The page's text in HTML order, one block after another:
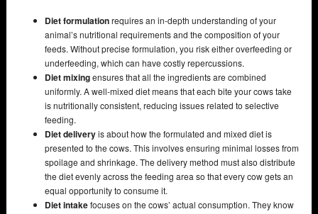
Diet formulationrequires an in-depth understanding of your
animal’s nutritional requirements and the composition of your
feeds. Without precise formulation, you risk either overfeeding or
underfeeding, which can have costly repercussions.
Diet mixingensures that all the ingredients are combined
uniformly. A well-mixed diet means that each bite your cows take
is nutritionally consistent, reducing issues related to selective
feeding.
Diet deliveryis about how the formulated and mixed diet is
presented to the cows. This involves ensuring minimal losses from
spoilage and shrinkage. The delivery method must also distribute
the diet evenly across the feeding area so that every cow gets an
equal opportunity to consume it.
Diet intakefocuses on the cows’ actual consumption. They know